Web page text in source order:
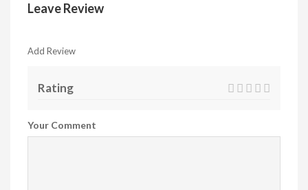
Leave Review
Add Review
Rating
Your Comment